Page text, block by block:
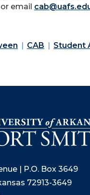
email
CAB Student
| P.O. Box 3649
72913-3649